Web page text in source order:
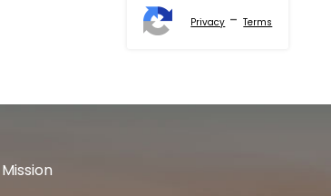
Privacy -Terms
Mission